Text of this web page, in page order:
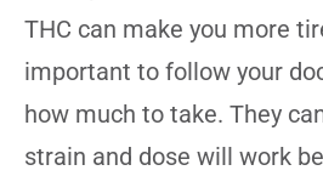
THC can make you more
important to follow your
how much to take. They
strain and dose will work